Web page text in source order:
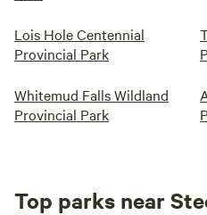
Lois Hole Centennial
Provincial Park
Whitemud Falls Wildland
Provincial Park
Top parks near